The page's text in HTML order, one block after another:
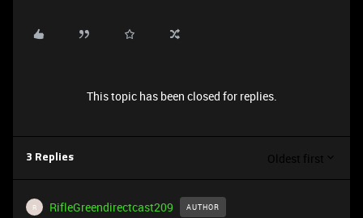
This topic has been closed for replies.
3 Replies Oldest first
R RifleGreendirectcast209 AUTHOR